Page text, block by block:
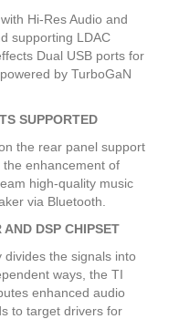
Hi-Res Audio and
supporting LDAC
Dual USB ports for
by TurboGaN
SUPPORTED
the rear panel support
enhancement of
high-quality music
via Bluetooth.
DSP CHIPSET
the signals into
ways, the TI
enhanced audio
to target drivers for